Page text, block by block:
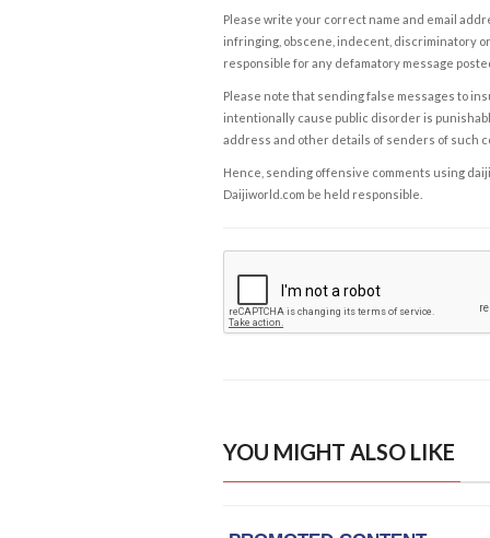
Please write your correct name and email
infringing, obscene, indecent, discriminatory
responsible for any defamatory message
Please note that sending false messages to
intentionally cause public disorder is
address and other details of senders of such
Hence, sending offensive comments using
Daijiworld.com be held responsible.
YOU MIGHT ALSO LIKE